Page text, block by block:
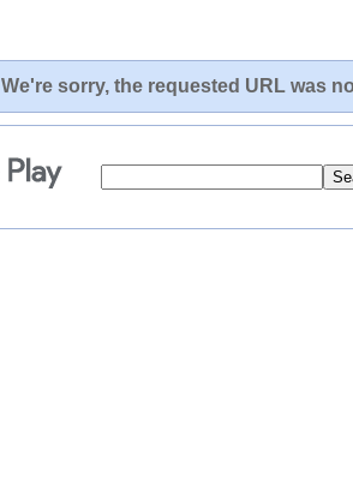
We're sorry, the requested URL was